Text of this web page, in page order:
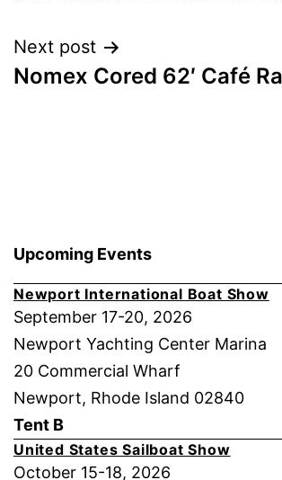
Next post
Nomex Cored 62′ Café
Upcoming Events
Newport International Boat Show
September 17-20, 2026
Newport Yachting Center Marina
20 Commercial Wharf
Newport, Rhode Island 02840
Tent B
United States Sailboat Show
October 15-18, 2026